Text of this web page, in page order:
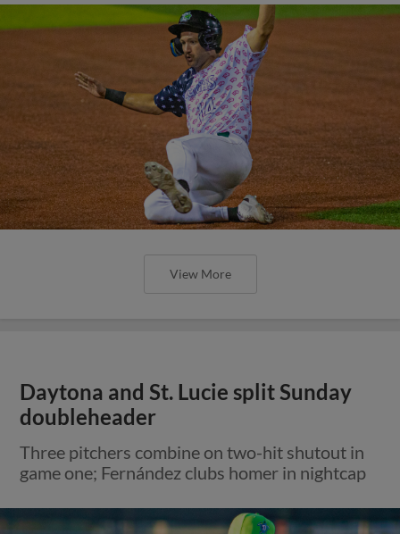
View More
Daytona and St. Lucie split Sunday
doubleheader
Three pitchers combine on two-hit shutout in
game one; Fernández clubs homer in nightcap